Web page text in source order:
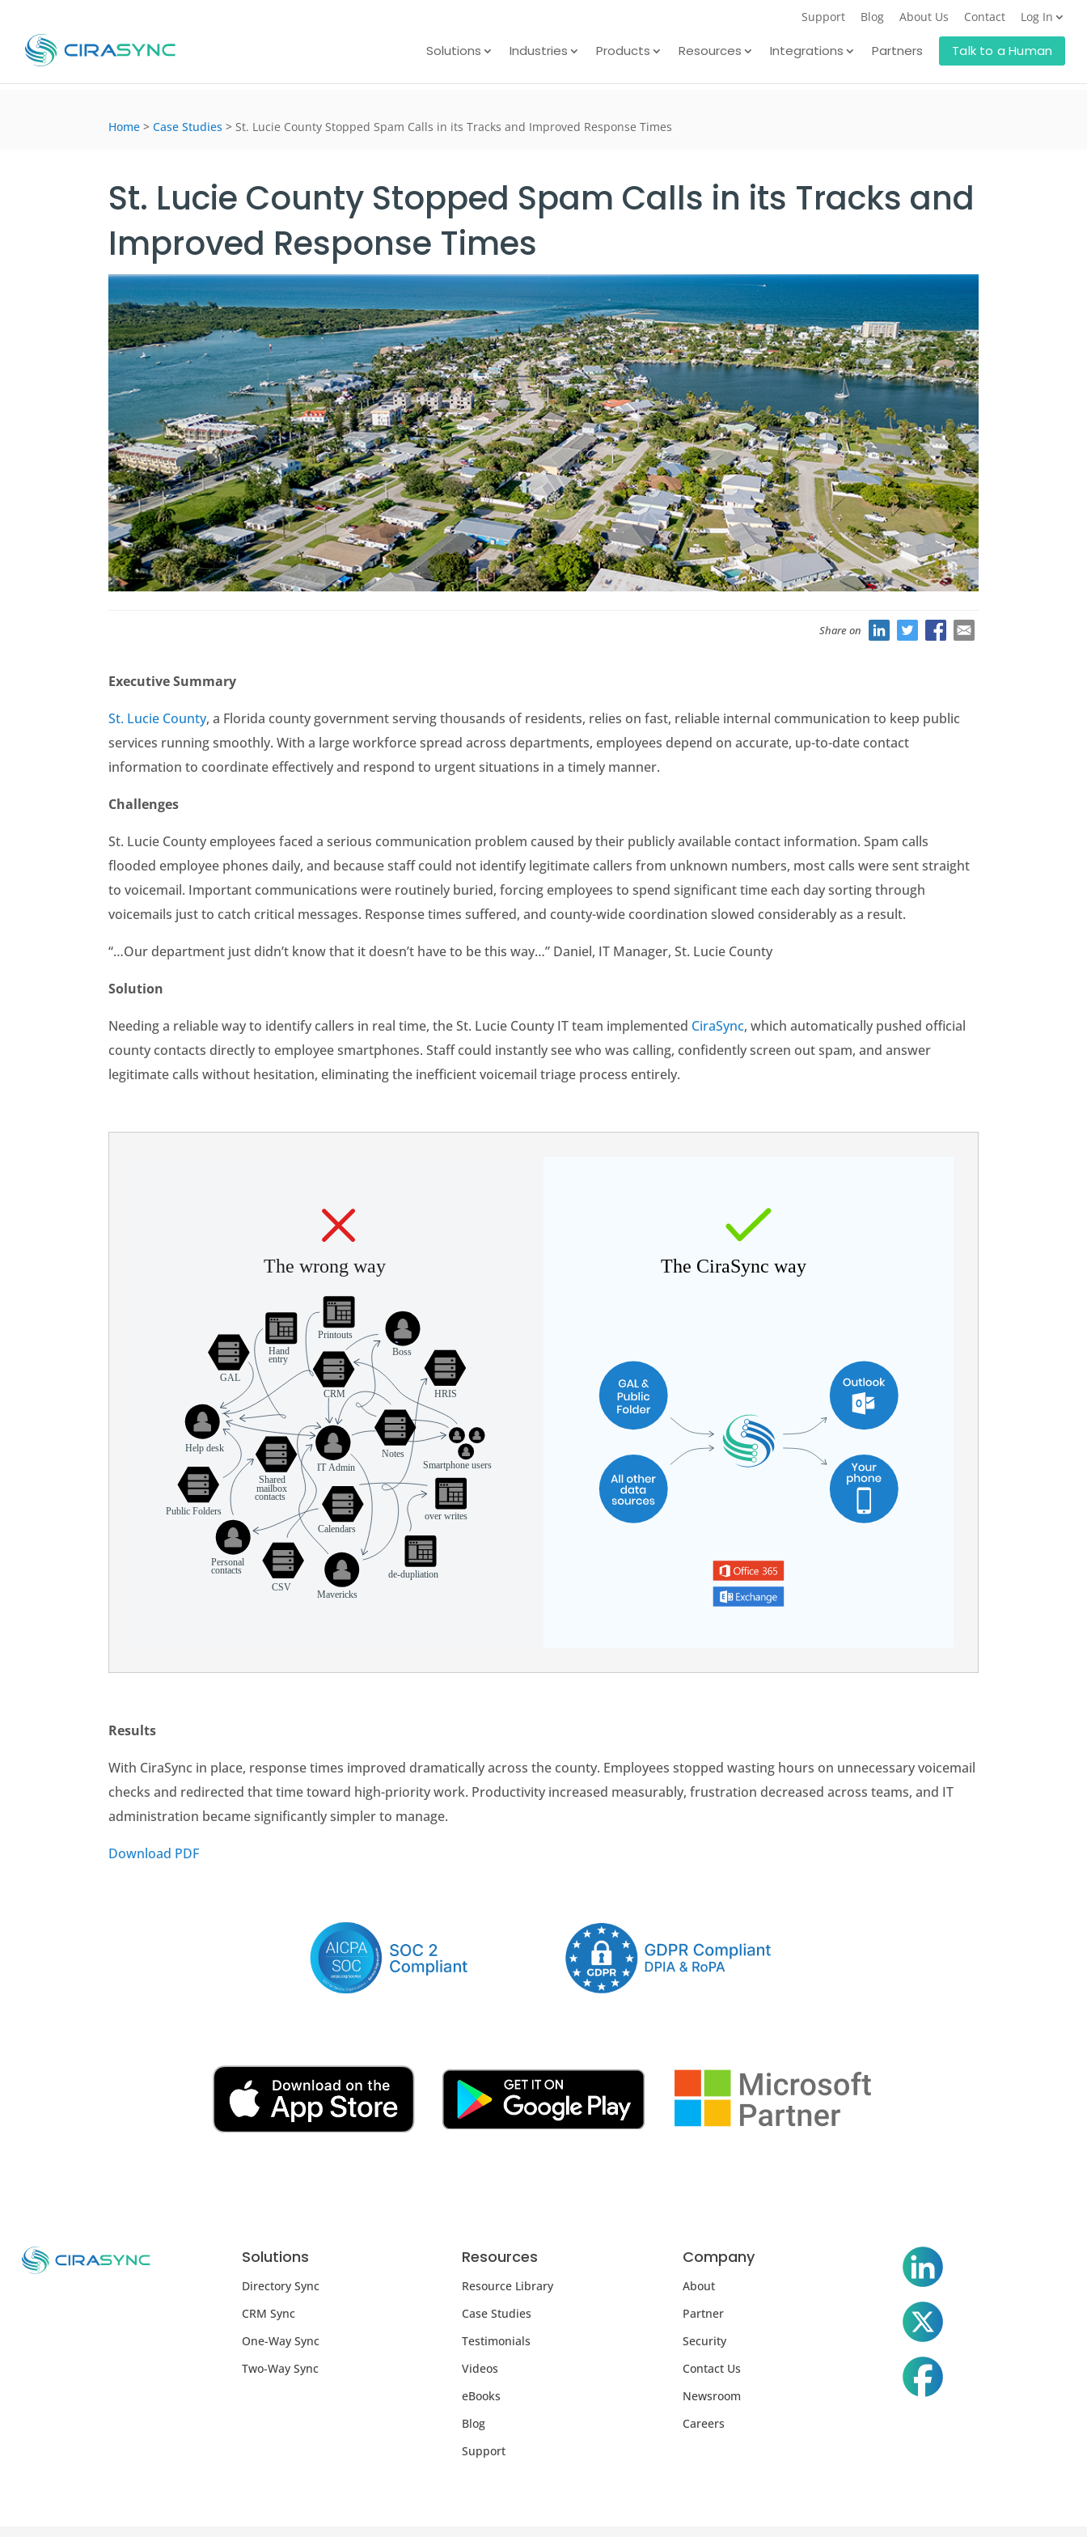
Support Blog About Us Contact Log In
Solutions Industries Products Resources Integrations Partners Talk to a Human
Home > Case Studies > St. Lucie County Stopped Spam Calls in its Tracks and Improved Response Times
St. Lucie County Stopped Spam Calls in its Tracks and
Improved Response Times
Share on
Executive Summary
St. Lucie County, a Florida county government serving thousands of residents, relies on fast, reliable internal communication to keep public
services running smoothly. With a large workforce spread across departments, employees depend on accurate, up-to-date contact
information to coordinate effectively and respond to urgent situations in a timely manner.
Challenges
St. Lucie County employees faced a serious communication problem caused by their publicly available contact information. Spam calls
flooded employee phones daily, and because staff could not identify legitimate callers from unknown numbers, most calls were sent straight
to voicemail. Important communications were routinely buried, forcing employees to spend significant time each day sorting through
voicemails just to catch critical messages. Response times suffered, and county-wide coordination slowed considerably as a result.
“…Our department just didn’t know that it doesn’t have to be this way…” Daniel, IT Manager, St. Lucie County
Solution
Needing a reliable way to identify callers in real time, the St. Lucie County IT team implemented CiraSync, which automatically pushed official
county contacts directly to employee smartphones. Staff could instantly see who was calling, confidently screen out spam, and answer
legitimate calls without hesitation, eliminating the inefficient voicemail triage process entirely.
Results
With CiraSync in place, response times improved dramatically across the county. Employees stopped wasting hours on unnecessary voicemail
checks and redirected that time toward high-priority work. Productivity increased measurably, frustration decreased across teams, and IT
administration became significantly simpler to manage.
Download PDF
Solutions
Directory Sync
CRM Sync
One-Way Sync
Two-Way Sync
Resources
Resource Library
Case Studies
Testimonials
Videos
eBooks
Blog
Support
Company
About
Partner
Security
Contact Us
Newsroom
Careers